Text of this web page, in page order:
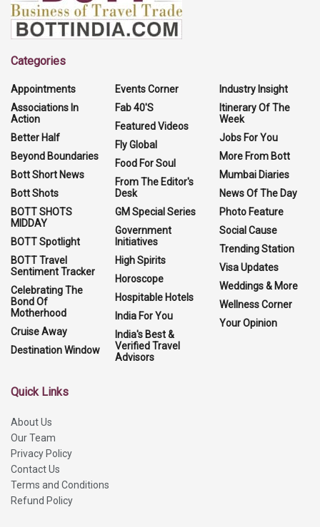
Categories
Appointments
Associations In
Action
Better Half
Beyond Boundaries
Bott Short News
Bott Shots
BOTT SHOTS
MIDDAY
BOTT Spotlight
BOTT Travel
Sentiment Tracker
Celebrating The
Bond Of
Motherhood
Cruise Away
Destination Window
Events Corner
Fab 40'S
Featured Videos
Fly Global
Food For Soul
From The Editor's
Desk
GM Special Series
Government
Initiatives
High Spirits
Horoscope
Hospitable Hotels
India For You
India's Best &
Verified Travel
Advisors
Industry Insight
Itinerary Of The
Week
Jobs For You
More From Bott
Mumbai Diaries
News Of The Day
Photo Feature
Social Cause
Trending Station
Visa Updates
Weddings & More
Wellness Corner
Your Opinion
Quick Links
About Us
Our Team
Privacy Policy
Contact Us
Terms and Conditions
Refund Policy